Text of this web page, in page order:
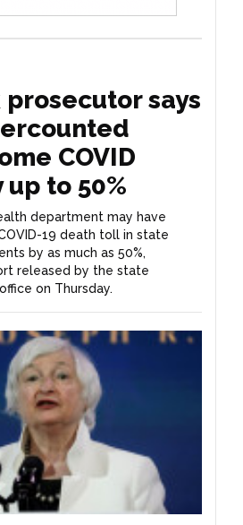
prosecutor says
COVID
to 50%
department may have
19 death toll in state
by as much as 50%,
released by the state
on Thursday.